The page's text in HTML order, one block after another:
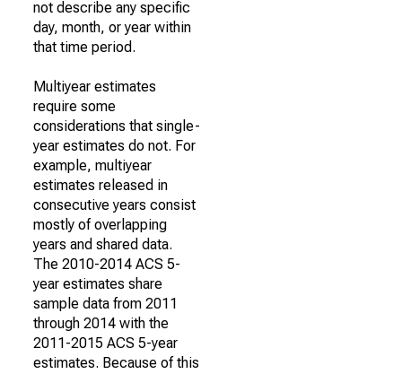
not describe any specific
day, month, or year within
that time period.
Multiyear estimates
require some
considerations that single-
year estimates do not. For
example, multiyear
estimates released in
consecutive years consist
mostly of overlapping
years and shared data.
The 2010-2014 ACS 5-
year estimates share
sample data from 2011
through 2014 with the
2011-2015 ACS 5-year
estimates. Because of this